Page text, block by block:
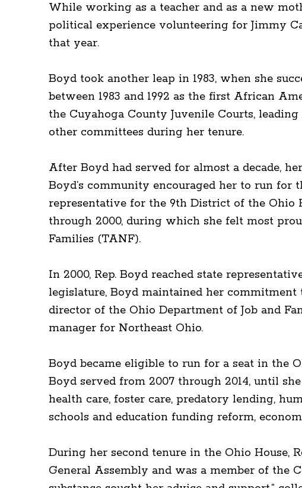
While working as a teacher and as a new
political experience volunteering for Jimmy
that year.
Boyd took another leap in 1983, when she
between 1983 and 1992 as the first African
the Cuyahoga County Juvenile Courts,
other committees during her tenure.
After Boyd had served for almost a decade,
Boyd’s community encouraged her to run for
representative for the 9th District of the Ohio
through 2000, during which she felt most
Families (TANF).
In 2000, Rep. Boyd reached state
legislature, Boyd maintained her
director of the Ohio Department of Job and
manager for Northeast Ohio.
Boyd became eligible to run for a seat in the
Boyd served from 2007 through 2014, until
health care, foster care, predatory lending,
schools and education funding reform,
During her second tenure in the Ohio House,
General Assembly and was a member of the